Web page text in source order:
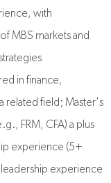
with
MBS markets and
in finance,
related field; Master's
FRM, CFA) a plus
experience (5+
experience